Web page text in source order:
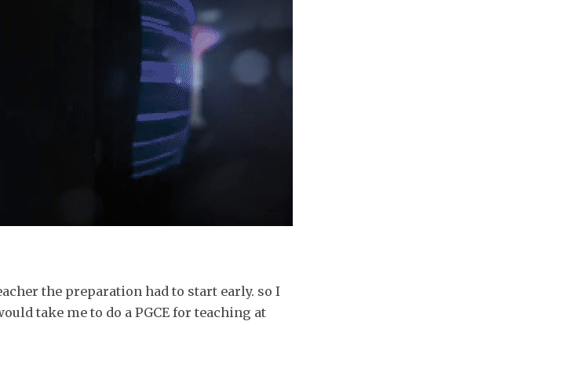
the preparation had to start early. so I
take me to do a PGCE for teaching at